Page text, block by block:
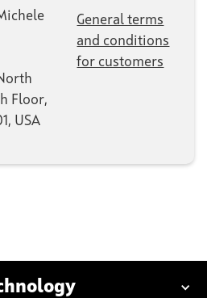
Floor,
USA
General terms
and conditions
for customers